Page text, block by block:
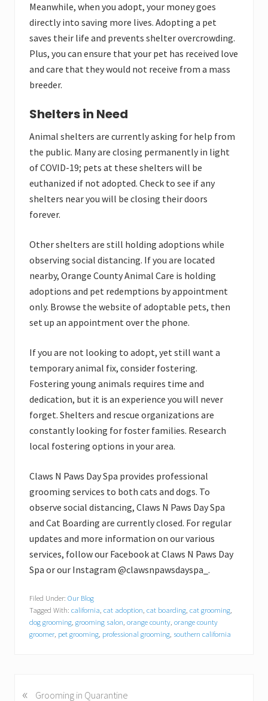
Meanwhile, when you adopt, your money goes
directly into saving more lives. Adopting a pet
saves their life and prevents shelter overcrowding.
Plus, you can ensure that your pet has received love
and care that they would not receive from a mass
breeder.
Shelters in Need
Animal shelters are currently asking for help from
the public. Many are closing permanently in light
of COVID-19; pets at these shelters will be
euthanized if not adopted. Check to see if any
shelters near you will be closing their doors
forever.
Other shelters are still holding adoptions while
observing social distancing. If you are located
nearby, Orange County Animal Care is holding
adoptions and pet redemptions by appointment
only. Browse the website of adoptable pets, then
set up an appointment over the phone.
If you are not looking to adopt, yet still want a
temporary animal fix, consider fostering.
Fostering young animals requires time and
dedication, but it is an experience you will never
forget. Shelters and rescue organizations are
constantly looking for foster families. Research
local fostering options in your area.
Claws N Paws Day Spa provides professional
grooming services to both cats and dogs. To
observe social distancing, Claws N Paws Day Spa
and Cat Boarding are currently closed. For regular
updates and more information on our various
services, follow our Facebook at Claws N Paws Day
Spa or our Instagram @clawsnpawsdayspa_.
Filed Under: Our Blog
Tagged With: california cat adoption cat boarding cat grooming
dog grooming grooming salon orange county orange county
groomer pet grooming professional grooming southern california
P
« Grooming in Quarantine